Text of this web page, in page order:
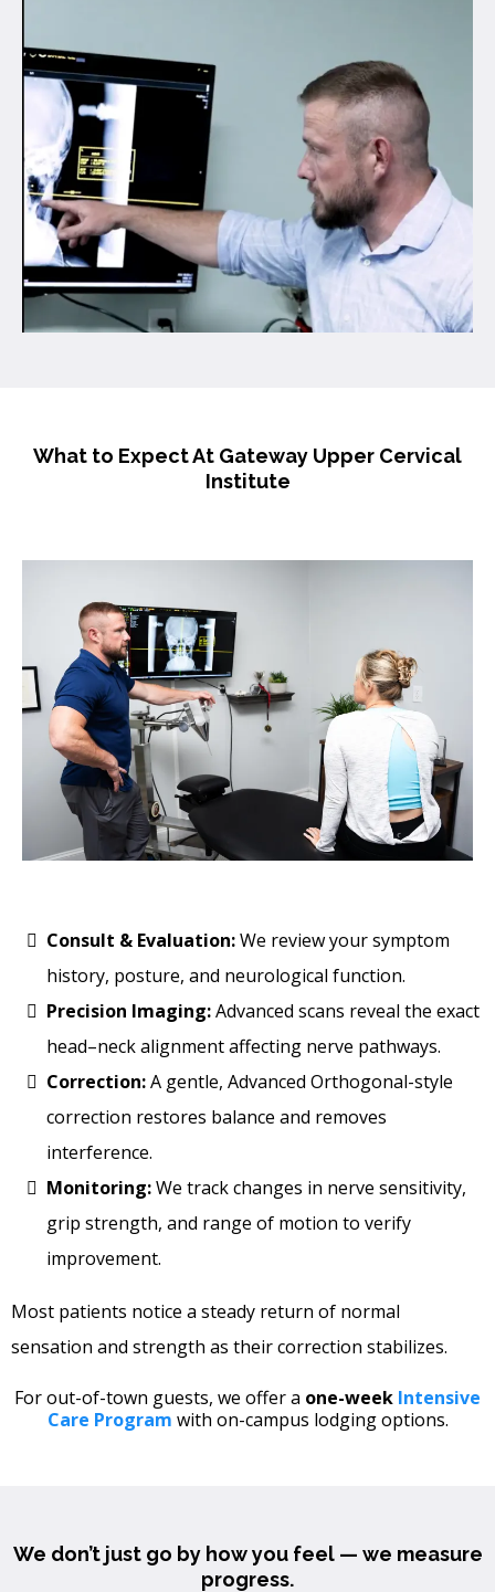
What to Expect At Gateway Upper Cervical
Institute
Consult & Evaluation:We review your symptom
history, posture, and neurological function.
Precision Imaging:Advanced scans reveal the exact
head–neck alignment affecting nerve pathways.
Correction:A gentle, Advanced Orthogonal-style
correction restores balance and removes
interference.
Monitoring:We track changes in nerve sensitivity,
grip strength, and range of motion to verify
improvement.
Most patients notice a steady return of normal
sensation and strength as their correction stabilizes.
For out-of-town guests, we offer a one-week Intensive
Care Program with on-campus lodging options.
We don’t just go by how you feel — we measure
progress.